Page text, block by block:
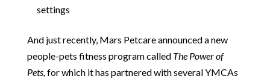
settings
And just recently, Mars Petcare announced a new
people-pets fitness program called The Power of
Pets,for which it has partnered with several YMCAs